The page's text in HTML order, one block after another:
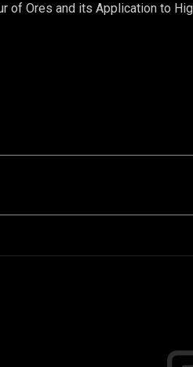
of Ores and its Application to